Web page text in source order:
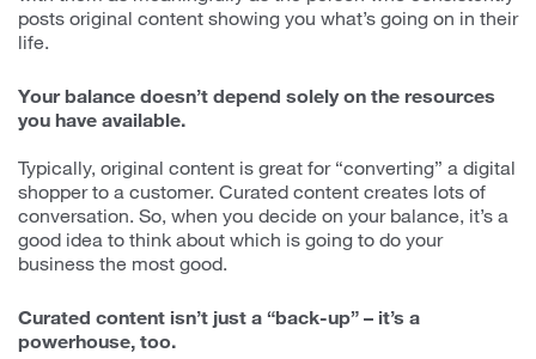
posts original content showing you what’s going on in their
life.
Your balance doesn’t depend solely on the resources
you have available.
Typically, original content is great for “converting” a digital
shopper to a customer. Curated content creates lots of
conversation. So, when you decide on your balance, it’s a
good idea to think about which is going to do your
business the most good.
Curated content isn’t just a “back-up” – it’s a
powerhouse, too.